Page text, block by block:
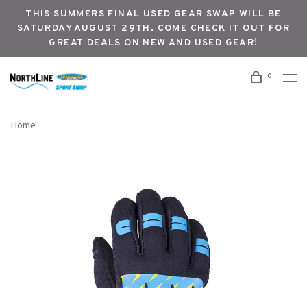
THIS SUMMERS FINAL USED GEAR SWAP WILL BE
SATURDAY AUGUST 29TH. COME CHECK IT OUT FOR
GREAT DEALS ON NEW AND USED GEAR!
0
Home